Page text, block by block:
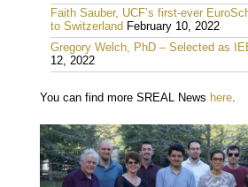
Faith Sauber, UCF’s first-ever
to Switzerland February 10, 2022
Gregory Welch, PhD – Selected as
12, 2022
You can find more SREAL News here.